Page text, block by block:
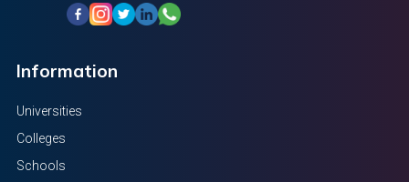
Information
Universities
Colleges
Schools